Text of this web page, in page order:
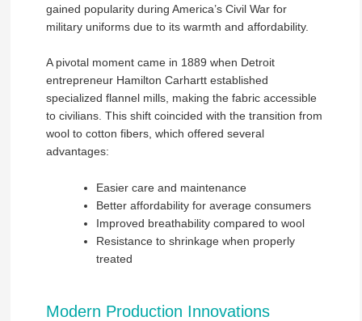
gained popularity during America’s Civil War for
military uniforms due to its warmth and affordability.
A pivotal moment came in 1889 when Detroit
entrepreneur Hamilton Carhartt established
specialized flannel mills, making the fabric accessible
to civilians. This shift coincided with the transition from
wool to cotton fibers, which offered several
advantages:
Easier care and maintenance
Better affordability for average consumers
Improved breathability compared to wool
Resistance to shrinkage when properly
treated
Modern Production Innovations